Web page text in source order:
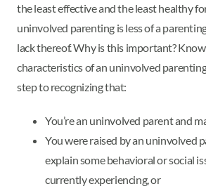
the least effective and the least healthy
uninvolved parenting is less of a
lack thereof. Why is this important?
characteristics of an uninvolved
step to recognizing that:
You’re an uninvolved parent and
You were raised by an uninvolved
explain some behavioral or social
currently experiencing, or